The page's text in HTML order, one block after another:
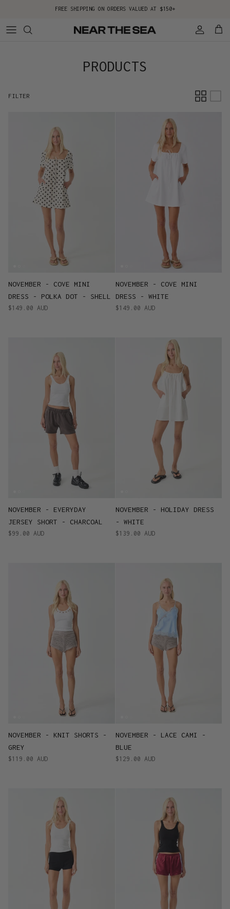
FREE SHIPPING ON ORDERS VALUED AT $150+
AccountCart
PRODUCTS
FILTER
NOVEMBER - COVE MINI
DRESS - POLKA DOT - SHELL
$149.00 AUD
NOVEMBER - COVE MINI
DRESS - WHITE
$149.00 AUD
NOVEMBER - EVERYDAY
JERSEY SHORT - CHARCOAL
$99.00 AUD
NOVEMBER - HOLIDAY DRESS
- WHITE
$139.00 AUD
NOVEMBER - KNIT SHORTS -
GREY
$119.00 AUD
NOVEMBER - LACE CAMI -
BLUE
$129.00 AUD